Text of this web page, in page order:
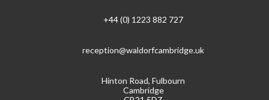
+44 (0) 1223 882 727
reception@waldorfcambridge.uk
Hinton Road, Fulbourn
Cambridge